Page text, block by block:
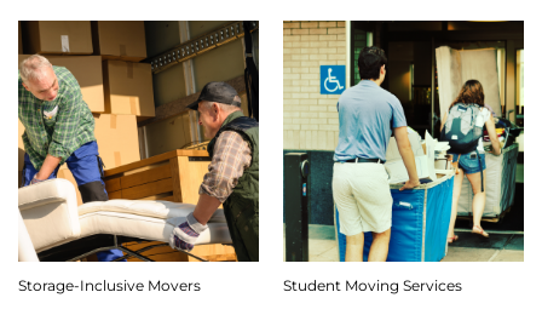
Storage-Inclusive Movers Student Moving Services